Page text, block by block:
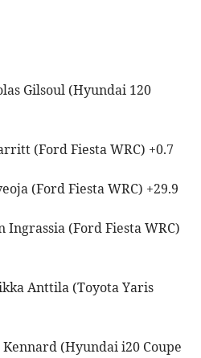
Gilsoul (Hyundai 120
(Ford Fiesta WRC) +0.7
(Ford Fiesta WRC) +29.9
Ingrassia (Ford Fiesta WRC)
Anttila (Toyota Yaris
Kennard (Hyundai i20 Coupe